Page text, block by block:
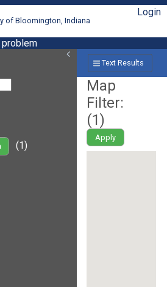
of Bloomington, Indiana
Login
problem
(1)
Text Results
Map
Filter:
(1)
Apply